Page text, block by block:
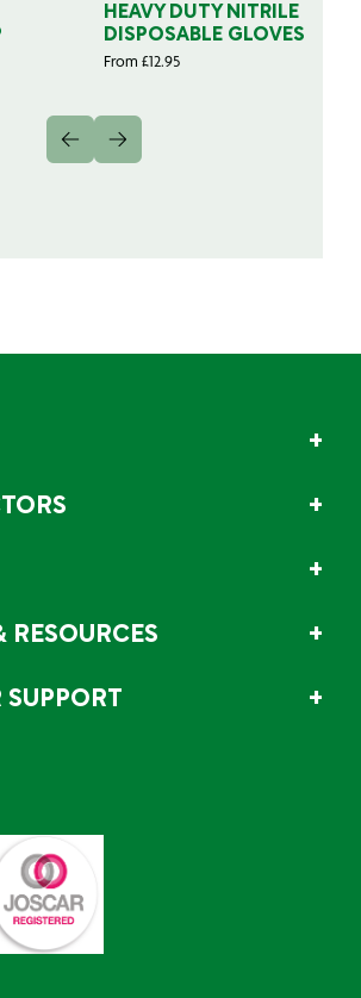
HEAVY DUTY NITRILE
DISPOSABLE GLOVES
From £12.95
RESOURCES